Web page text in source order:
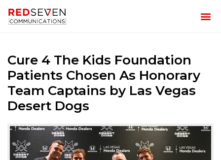
Cure 4 The Kids Foundation
Patients Chosen As Honorary
Team Captains by Las Vegas
Desert Dogs